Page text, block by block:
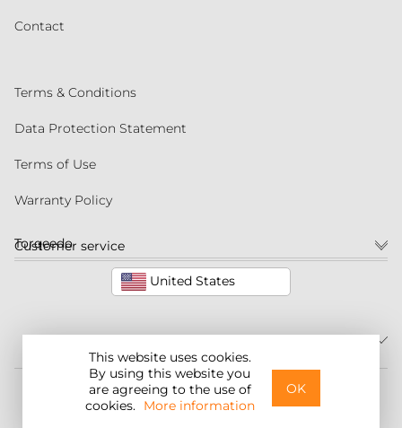
This website uses cookies.
By using this website you
are agreeing to the use of
cookies. More information
OK
Customer service
United States
©2026 Torqeedo Inc.
Contact
Terms & Conditions
Data Protection Statement
Terms of Use
Warranty Policy
Torqeedo